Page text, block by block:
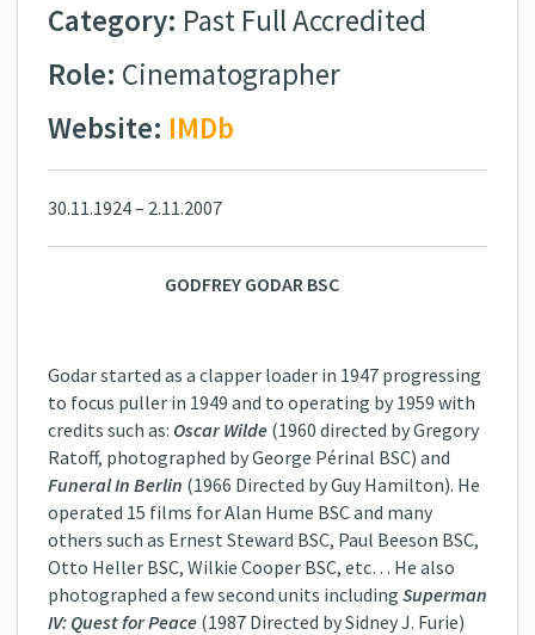
Category: Past Full Accredited
Role: Cinematographer
Website: IMDb
30.11.1924 – 2.11.2007
GODFREY GODAR BSC
Godar started as a clapper loader in 1947 progressing
to focus puller in 1949 and to operating by 1959 with
credits such as: Oscar Wilde (1960 directed by Gregory
Ratoff, photographed by George Périnal BSC) and
Funeral In Berlin (1966 Directed by Guy Hamilton). He
operated 15 films for Alan Hume BSC and many
others such as Ernest Steward BSC, Paul Beeson BSC,
Otto Heller BSC, Wilkie Cooper BSC, etc… He also
photographed a few second units including Superman
IV: Quest for Peace (1987 Directed by Sidney J. Furie)